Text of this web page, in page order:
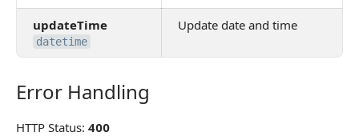
updateTime
datetime
Update date and time
Error Handling
Error Handling
HTTP Status: 400